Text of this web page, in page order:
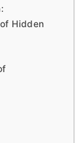
Hidden